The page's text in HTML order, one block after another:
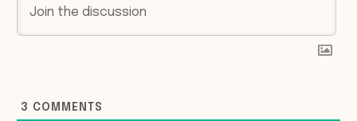
3 COMMENTS